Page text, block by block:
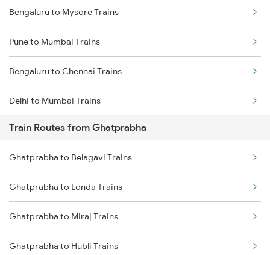
Bengaluru to Mysore Trains
Pune to Mumbai Trains
Bengaluru to Chennai Trains
Delhi to Mumbai Trains
Mumbai to Pune Trains
Delhi to Jammu Trains
Mumbai to Delhi Trains
Mumbai to Goa Trains
Chennai to Coimbatore Trains
Train Routes from Ghatprabha
Ghatprabha to Belagavi Trains
Ghatprabha to Londa Trains
Ghatprabha to Miraj Trains
Ghatprabha to Hubli Trains